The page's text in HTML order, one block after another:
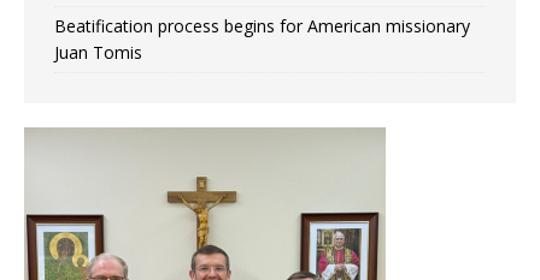
Beatification process begins for American missionary
Juan Tomis